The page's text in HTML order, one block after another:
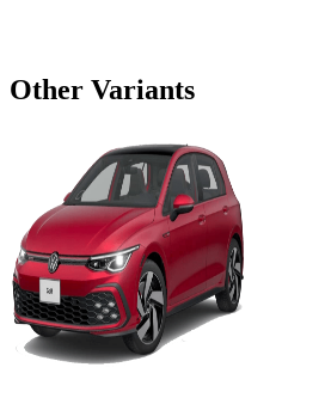
Other Variants